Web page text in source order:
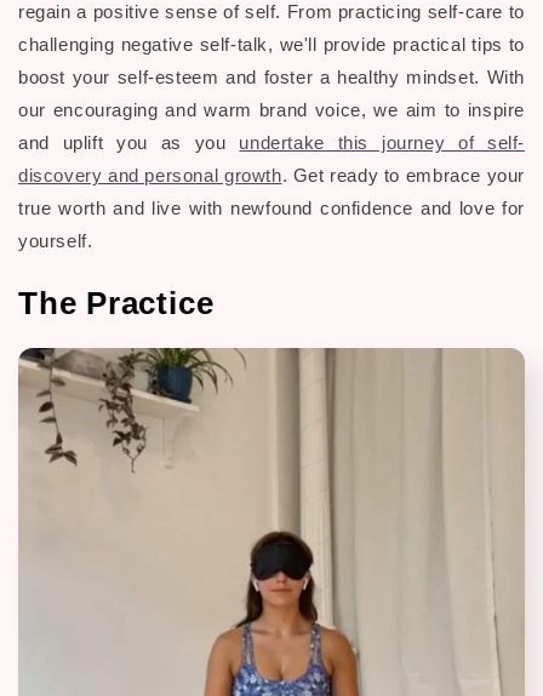
regain a positive sense of self. From practicing self-care to
challenging negative self-talk, we'll provide practical tips to
boost your self-esteem and foster a healthy mindset. With
our encouraging and warm brand voice, we aim to inspire
and uplift you as you undertake this journey of self-
discovery and personal growth. Get ready to embrace your
true worth and live with newfound confidence and love for
yourself.
The Practice